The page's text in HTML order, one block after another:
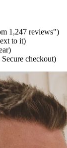
1,247 reviews")
to it)
checkout)